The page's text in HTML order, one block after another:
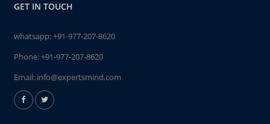
GET IN TOUCH
whatsapp:+91-977-207-8620
Phone:+91-977-207-8620
Email: info@expertsmind.com